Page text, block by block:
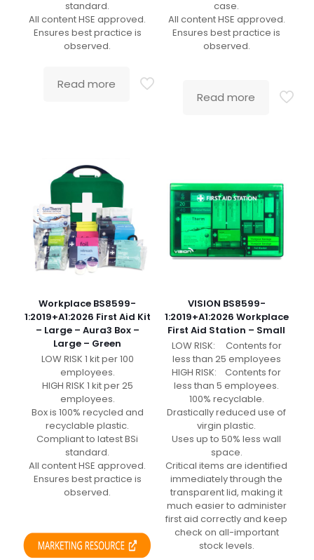
standard.
All content HSE approved.
Ensures best practice is
observed.
Read more
case.
All content HSE approved.
Ensures best practice is
observed.
Read more
Workplace BS8599-
1:2019+A1:2026 First Aid Kit
– Large – Aura3 Box –
Large – Green
LOW RISK 1 kit per 100
employees.
HIGH RISK 1 kit per 25
employees.
Box is 100% recycled and
recyclable plastic.
Compliant to latest BSi
standard.
All content HSE approved.
Ensures best practice is
observed.
VISION BS8599-
1:2019+A1:2026 Workplace
First Aid Station – Small
LOW RISK: Contents for
less than 25 employees
HIGH RISK: Contents for
less than 5 employees.
100% recyclable.
Drastically reduced use of
virgin plastic.
Uses up to 50% less wall
space.
Critical items are identified
immediately through the
transparent lid, making it
much easier to administer
first aid correctly and keep
check on all-important
stock levels.